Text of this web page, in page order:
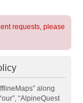
requests, please
along
“AlpineQuest